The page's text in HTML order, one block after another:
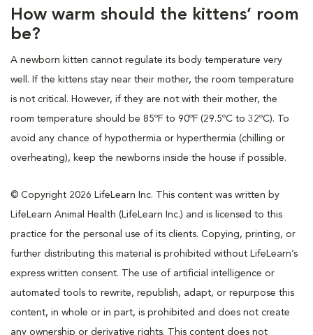
How warm should the kittens’ room
be?
A newborn kitten cannot regulate its body temperature very
well. If the kittens stay near their mother, the room temperature
is not critical. However, if they are not with their mother, the
room temperature should be 85ºF to 90ºF (29.5ºC to 32ºC). To
avoid any chance of hypothermia or hyperthermia (chilling or
overheating), keep the newborns inside the house if possible.
© Copyright 2026 LifeLearn Inc. This content was written by
LifeLearn Animal Health (LifeLearn Inc.) and is licensed to this
practice for the personal use of its clients. Copying, printing, or
further distributing this material is prohibited without LifeLearn’s
express written consent. The use of artificial intelligence or
automated tools to rewrite, republish, adapt, or repurpose this
content, in whole or in part, is prohibited and does not create
any ownership or derivative rights. This content does not